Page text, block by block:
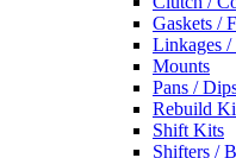
Gaskets /
Linkages /
Mounts
Pans /
Rebuild
Shift Kits
Shifters /